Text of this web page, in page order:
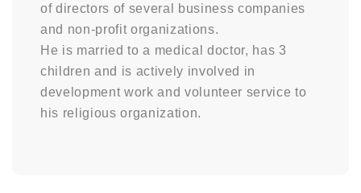
of directors of several business companies
and non-profit organizations.
He is married to a medical doctor, has 3
children and is actively involved in
development work and volunteer service to
his religious organization.